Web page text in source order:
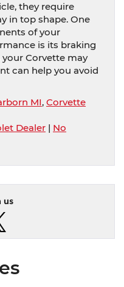
they require
in top shape. One
of your
is its braking
Corvette may
can help you avoid
MI, Corvette
Dealer | No
us